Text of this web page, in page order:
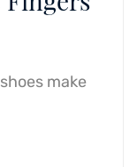
make